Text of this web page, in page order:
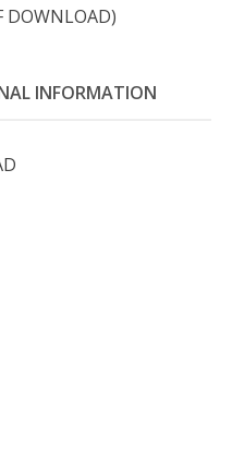
DOWNLOAD)
INFORMATION